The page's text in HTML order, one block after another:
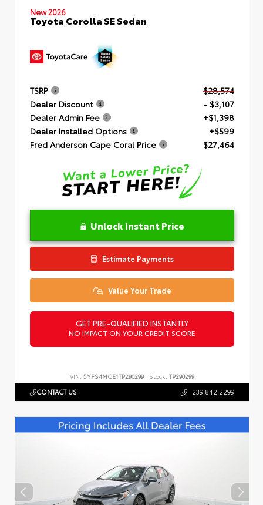
New 2026
Toyota Corolla SE Sedan
TSRP
$28,574
Dealer Discount
- $3,107
Dealer Admin Fee
+$1,398
Dealer Installed Options
+$599
Fred Anderson Cape Coral Price
$27,464
Unlock Instant Price
Estimate Payments
Value Your Trade
GET PRE-QUALIFIED INSTANTLY
NO IMPACT ON YOUR CREDIT SCORE
VIN: 5YFS4MCE1TP290299 Stock: TP290299
CONTACT US 239.842.2299